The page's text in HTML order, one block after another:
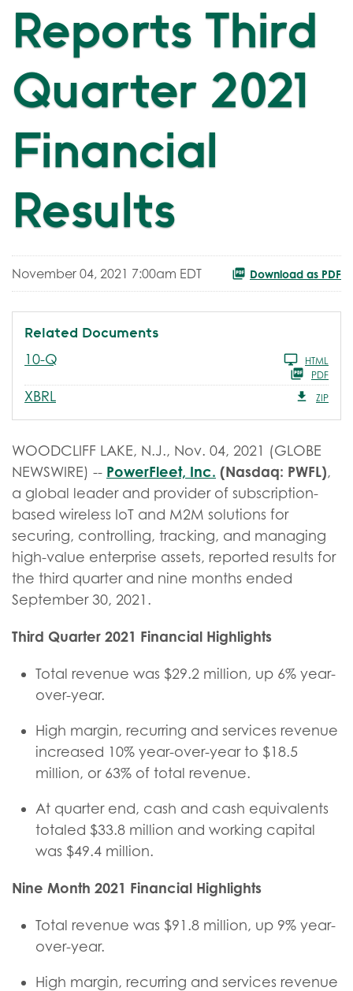
Reports Third
Quarter 2021
Financial
Results
November 04, 2021 7:00am EDT Download as PDF
Related Documents
10-Q
HTML
PDF
XBRL ZIP
WOODCLIFF LAKE, N.J., Nov. 04, 2021 (GLOBE
NEWSWIRE) -- PowerFleet, Inc. (Nasdaq: PWFL),
a global leader and provider of subscription-
based wireless IoT and M2M solutions for
securing, controlling, tracking, and managing
high-value enterprise assets, reported results for
the third quarter and nine months ended
September 30, 2021.
Third Quarter 2021 Financial Highlights
Total revenue was $29.2 million, up 6% year-
over-year.
High margin, recurring and services revenue
increased 10% year-over-year to $18.5
million, or 63% of total revenue.
At quarter end, cash and cash equivalents
totaled $33.8 million and working capital
was $49.4 million.
Nine Month 2021 Financial Highlights
Total revenue was $91.8 million, up 9% year-
over-year.
High margin, recurring and services revenue